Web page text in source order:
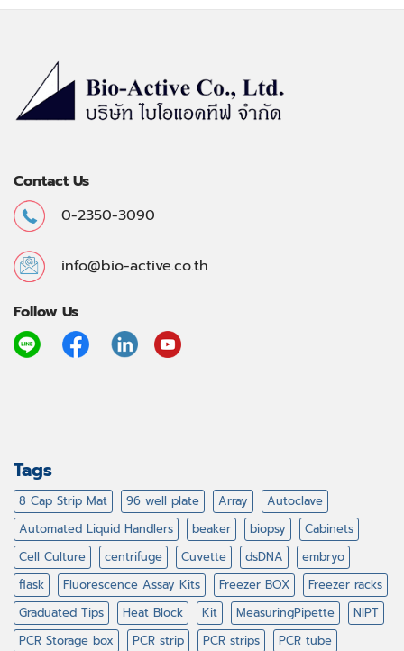
Contact Us
0-2350-3090
info@bio-active.co.th
Follow Us
Tags
8 Cap Strip Mat 96 well plate Array
Autoclave
Automated Liquid Handlers
beaker biopsy
Cabinets
Cell Culture
centrifuge Cuvette dsDNA
embryo
flask
Fluorescence Assay Kits Freezer BOX
Freezer racks
Graduated Tips
Heat Block Kit MeasuringPipette
NIPT
PCR Storage box
PCR strip PCR strips
PCR tube